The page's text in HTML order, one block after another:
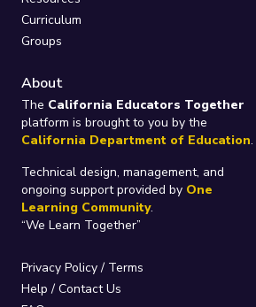
Curriculum
Groups
About
The California Educators Together
platform is brought to you by the
California Department of Education.
Technical design, management, and
ongoing support provided by One
Learning Community.
“We Learn Together”
Privacy Policy/ Terms
Help / Contact Us